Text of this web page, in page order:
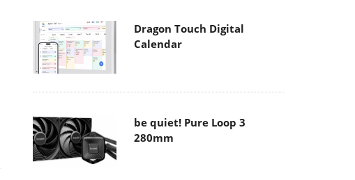
Dragon Touch Digital
Calendar
be quiet! Pure Loop 3
280mm